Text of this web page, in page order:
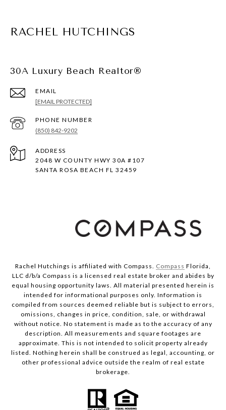
RACHEL HUTCHINGS
30A Luxury Beach Realtor®
EMAIL
[EMAIL PROTECTED]
PHONE NUMBER
(850) 842-9202
ADDRESS
2048 W COUNTY HWY 30A #107
SANTA ROSA BEACH FL 32459
Rachel Hutchings is affiliated with Compass. Compass Florida,
LLC d/b/a Compass is a licensed real estate broker and abides by
equal housing opportunity laws. All material presented herein is
intended for informational purposes only. Information is
compiled from sources deemed reliable but is subject to errors,
omissions, changes in price, condition, sale, or withdrawal
without notice. No statement is made as to the accuracy of any
description. All measurements and square footages are
approximate. This is not intended to solicit property already
listed. Nothing herein shall be construed as legal, accounting, or
other professional advice outside the realm of real estate
brokerage.